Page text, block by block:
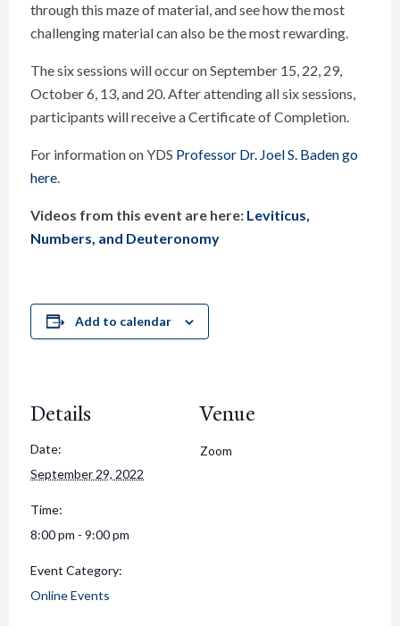
through this maze of material, and see how the most
challenging material can also be the most rewarding.
The six sessions will occur on September 15, 22, 29,
October 6, 13, and 20. After attending all six sessions,
participants will receive a Certificate of Completion.
For information on YDS Professor Dr. Joel S. Baden go
here.
Videos from this event are here: Leviticus,
Numbers, and Deuteronomy
Add to calendar
Details
Date:
September 29, 2022
Time:
8:00 pm - 9:00 pm
Event Category:
Online Events
Venue
Zoom